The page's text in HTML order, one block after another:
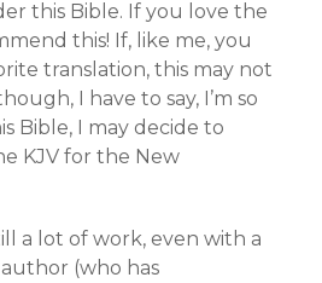
this Bible. If you love the
this! If, like me, you
translation, this may not
I have to say, I’m so
Bible, I may decide to
KJV for the New
a lot of work, even with a
(who has